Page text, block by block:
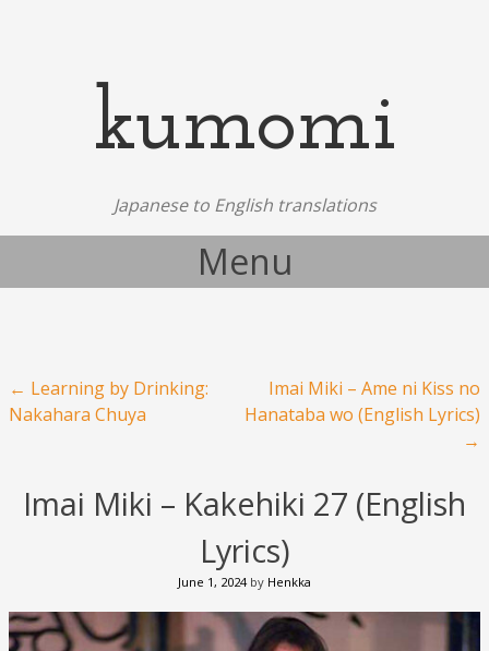
kumomi
Japanese to English translations
Menu
Post navigation
← Learning by Drinking:
Nakahara Chuya
Imai Miki – Ame ni Kiss no
Hanataba wo (English Lyrics)
→
Imai Miki – Kakehiki 27 (English
Lyrics)
June 1, 2024by Henkka